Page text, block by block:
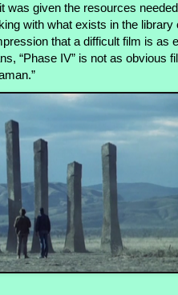
was given the resources
with what exists in the library
that a difficult film is as
“Phase IV” is not as obvious